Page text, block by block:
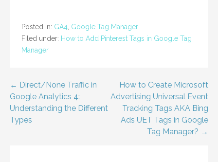
Posted in: GA4 Google Tag Manager
Filed under: How to Add Pinterest Tags in Google Tag
Manager
Post
navigation
← Direct/None Traffic in
Google Analytics 4:
Understanding the Different
Types
How to Create Microsoft
Advertising Universal Event
Tracking Tags AKA Bing
Ads UET Tags in Google
Tag Manager? →